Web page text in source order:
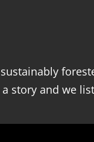
story and we